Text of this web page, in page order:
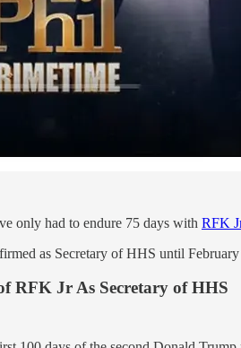
only had to endure 75 days with RFK
as Secretary of HHS until
RFK Jr As Secretary of HHS